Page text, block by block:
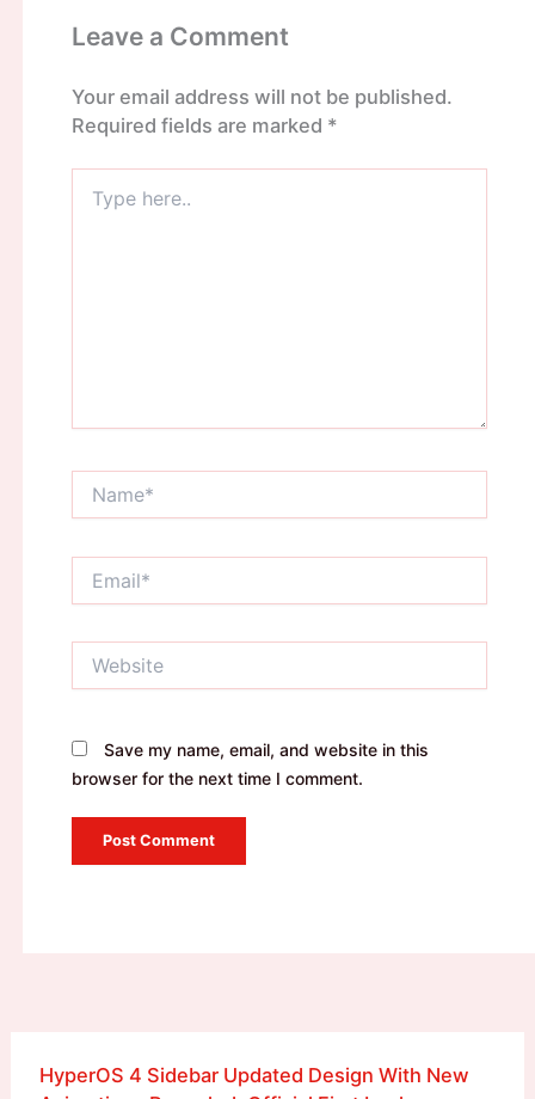
Leave a Comment
Your email address will not be published.
Required fields are marked *
here..
Save my name, email, and website in this
browser for the next time I comment.
HyperOS 4 Sidebar Updated Design With New